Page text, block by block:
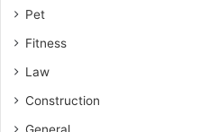
Pet
Fitness
Law
Construction